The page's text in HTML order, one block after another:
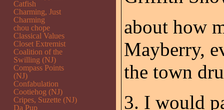
about how
Mayberry,
the town
3. I would
Catfish
Charming, Just
Charming
chou chope
Classical Values
Closet Extremist
Coalition of the
Swilling (NJ)
Compass Points
(NJ)
Confabulation
Cootiehog (NJ)
Cripes, Suzette (NJ)
Da Pup